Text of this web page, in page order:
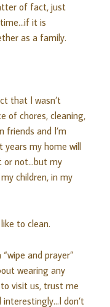
of fact, just
it is
as a family.
that I wasn’t
of chores, cleaning,
friends and I’m
my home will
or not…but my
children, in my
to clean.
and prayer”
wearing any
visit us, trust me
don’t